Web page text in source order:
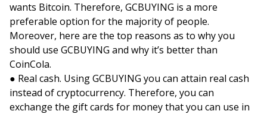
wants Bitcoin. Therefore, GCBUYING is a more
preferable option for the majority of people.
Moreover, here are the top reasons as to why you
should use GCBUYING and why it’s better than
CoinCola.
● Real cash. Using GCBUYING you can attain real cash
instead of cryptocurrency. Therefore, you can
exchange the gift cards for money that you can use in